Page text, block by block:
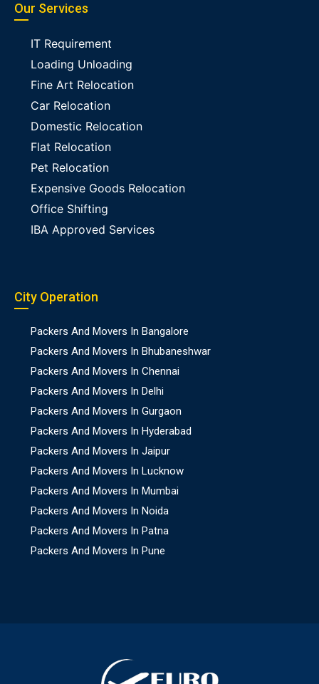
Our Services
IT Requirement
Loading Unloading
Fine Art Relocation
Car Relocation
Domestic Relocation
Flat Relocation
Pet Relocation
Expensive Goods Relocation
Office Shifting
IBA Approved Services
City Operation
Packers And Movers In Bangalore
Packers And Movers In Bhubaneshwar
Packers And Movers In Chennai
Packers And Movers In Delhi
Packers And Movers In Gurgaon
Packers And Movers In Hyderabad
Packers And Movers In Jaipur
Packers And Movers In Lucknow
Packers And Movers In Mumbai
Packers And Movers In Noida
Packers And Movers In Patna
Packers And Movers In Pune